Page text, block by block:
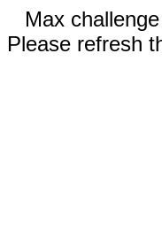
Max
Please refresh